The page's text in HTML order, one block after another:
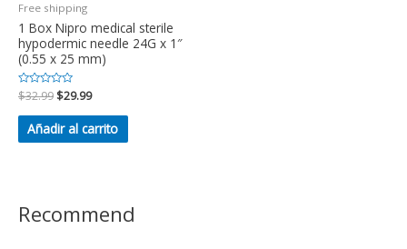
Free shipping
1 Box Nipro medical sterile
hypodermic needle 24G x 1″
(0.55 x 25 mm)
Valorado
en
0
$32.99 $29.99
Añadir al carrito
Recommend